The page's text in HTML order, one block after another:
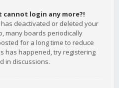
login any more?!
deactivated or deleted your
many boards periodically
for a long time to reduce
has happened, try registering
in discussions.